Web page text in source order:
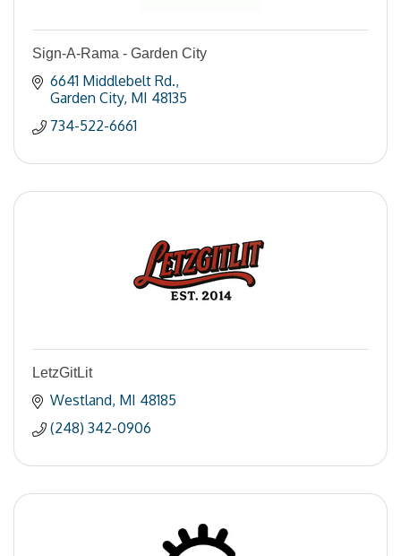
Sign-A-Rama - Garden City
6641 Middlebelt Rd.
Garden City MI 48135
734-522-6661
LetzGitLit
Westland MI 48185
(248) 342-0906